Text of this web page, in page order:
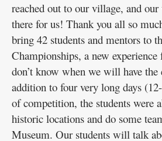
reached out to our village, and
there for us! Thank you all so
bring 42 students and mentors to
Championships, a new
don’t know when we will have the
addition to four very long days
of competition, the students were
historic locations and do some
Museum. Our students will talk